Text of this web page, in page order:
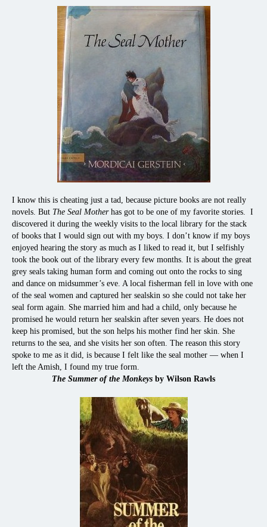
I know this is cheating just a tad, because picture books are not really
novels. But The Seal Mother has got to be one of my favorite stories. I
discovered it during the weekly visits to the local library for the stack
of books that I would sign out with my boys. I don’t know if my boys
enjoyed hearing the story as much as I liked to read it, but I selfishly
took the book out of the library every few months. It is about the great
grey seals taking human form and coming out onto the rocks to sing
and dance on midsummer’s eve. A local fisherman fell in love with one
of the seal women and captured her sealskin so she could not take her
seal form again. She married him and had a child, only because he
promised he would return her sealskin after seven years. He does not
keep his promised, but the son helps his mother find her skin. She
returns to the sea, and she visits her son often. The reason this story
spoke to me as it did, is because I felt like the seal mother — when I
left the Amish, I found my true form.
The Summer of the Monkeys by Wilson Rawls